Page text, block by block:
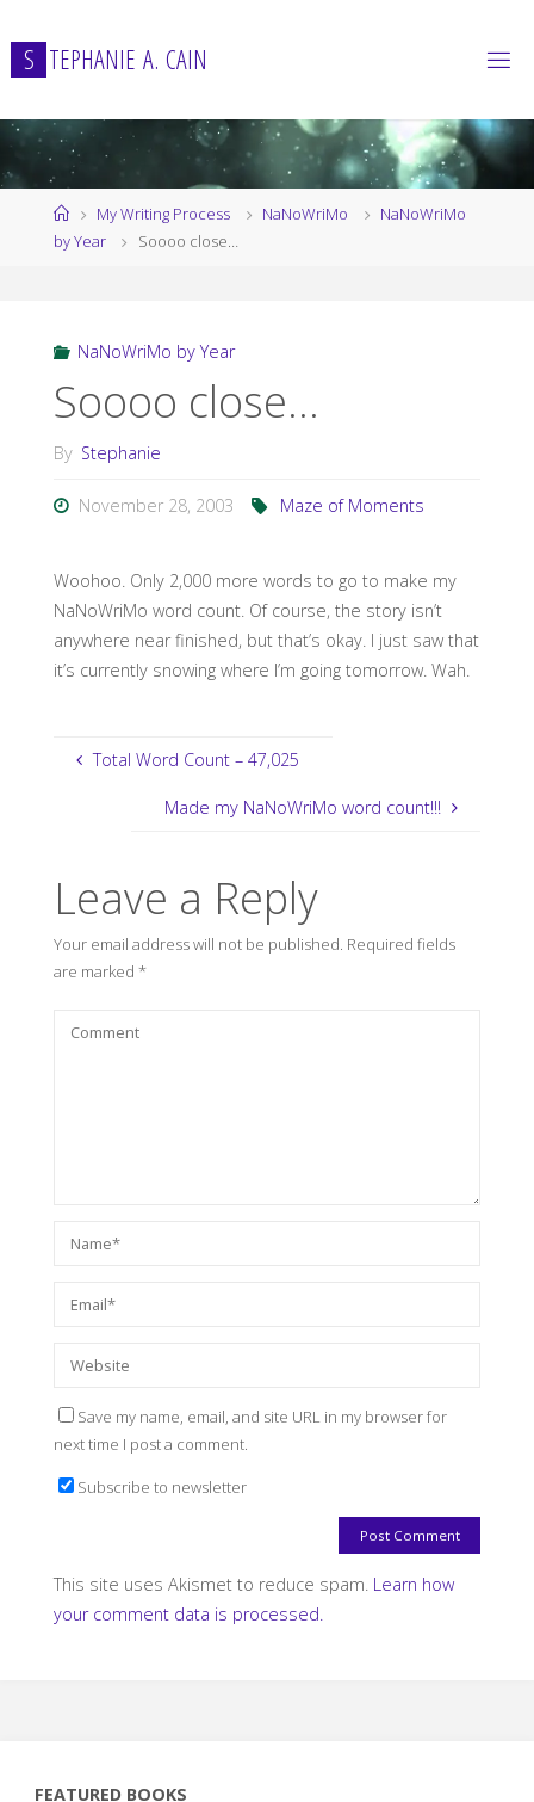
to
content
S TEPHANIE A. CAIN
HomeMy Writing Process NaNoWriMo
NaNoWriMo
by Year
Soooo close…
NaNoWriMo by Year
Soooo close…
By Stephanie
November 28, 2003 Maze of Moments
Woohoo. Only 2,000 more words to go to make my
NaNoWriMo word count. Of course, the story isn’t
anywhere near finished, but that’s okay. I just saw that
it’s currently snowing where I’m going tomorrow. Wah.
Total Word Count – 47,025
Made my NaNoWriMo word count!!!
Leave a Reply
Your email address will not be published. Required fields
are marked *
Save my name, email, and site URL in my browser for
next time I post a comment.
Subscribe to newsletter
This site uses Akismet to reduce spam. Learn how
your comment data is processed.
FEATURED BOOKS